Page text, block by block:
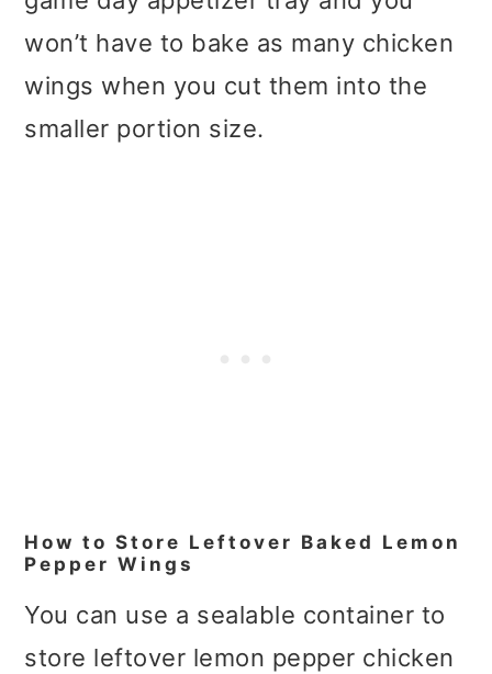
won’t have to bake as many chicken
wings when you cut them into the
smaller portion size.
How to Store Leftover Baked Lemon
Pepper Wings
You can use a sealable container to
store leftover lemon pepper chicken